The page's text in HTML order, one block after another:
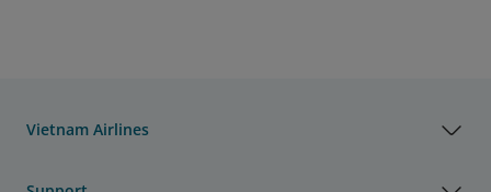
Vietnam Airlines